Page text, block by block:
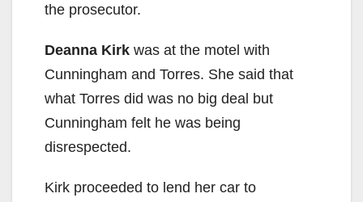
the prosecutor.
Deanna Kirk was at the motel with
Cunningham and Torres. She said that
what Torres did was no big deal but
Cunningham felt he was being
disrespected.
Kirk proceeded to lend her car to